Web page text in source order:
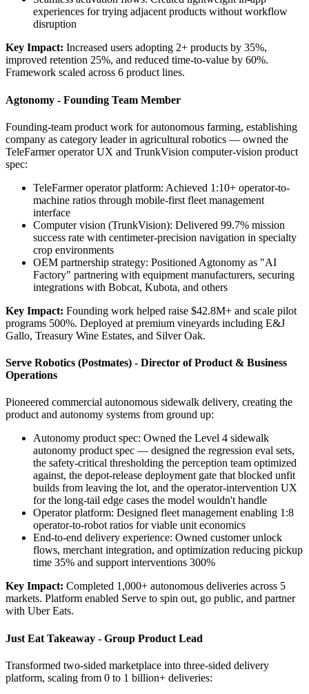
experiences for trying adjacent products without workflow
disruption
Key Impact: Increased users adopting 2+ products by 35%,
improved retention 25%, and reduced time-to-value by 60%.
Framework scaled across 6 product lines.
Agtonomy - Founding Team Member
Founding-team product work for autonomous farming, establishing
company as category leader in agricultural robotics — owned the
TeleFarmer operator UX and TrunkVision computer-vision product
spec:
TeleFarmer operator platform: Achieved 1:10+ operator-to-
machine ratios through mobile-first fleet management
interface
Computer vision (TrunkVision): Delivered 99.7% mission
success rate with centimeter-precision navigation in specialty
crop environments
OEM partnership strategy: Positioned Agtonomy as "AI
Factory" partnering with equipment manufacturers, securing
integrations with Bobcat, Kubota, and others
Key Impact: Founding work helped raise $42.8M+ and scale pilot
programs 500%. Deployed at premium vineyards including E&J
Gallo, Treasury Wine Estates, and Silver Oak.
Serve Robotics (Postmates) - Director of Product & Business
Operations
Pioneered commercial autonomous sidewalk delivery, creating the
product and autonomy systems from ground up:
Autonomy product spec: Owned the Level 4 sidewalk
autonomy product spec — designed the regression eval sets,
the safety-critical thresholding the perception team optimized
against, the depot-release deployment gate that blocked unfit
builds from leaving the lot, and the operator-intervention UX
for the long-tail edge cases the model wouldn't handle
Operator platform: Designed fleet management enabling 1:8
operator-to-robot ratios for viable unit economics
End-to-end delivery experience: Owned customer unlock
flows, merchant integration, and optimization reducing pickup
time 35% and support interventions 300%
Key Impact: Completed 1,000+ autonomous deliveries across 5
markets. Platform enabled Serve to spin out, go public, and partner
with Uber Eats.
Just Eat Takeaway - Group Product Lead
Transformed two-sided marketplace into three-sided delivery
platform, scaling from 0 to 1 billion+ deliveries: